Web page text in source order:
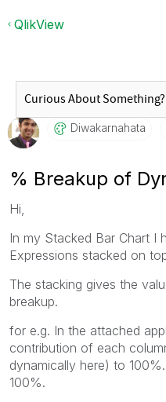
QlikView
Diwakarnahata
% Breakup of
Hi,
In my Stacked Bar Chart I
Expressions stacked on
The stacking gives the
breakup.
for e.g. In the attached
contribution of each
dynamically here) to
100%.